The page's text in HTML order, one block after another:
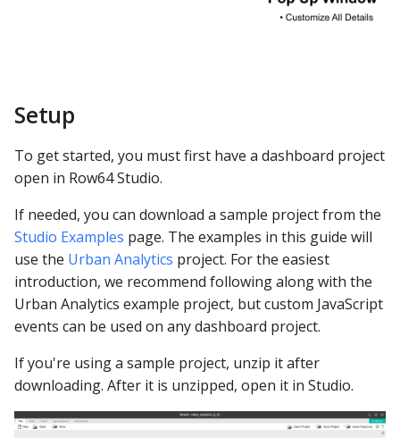
First Test
Studio Custom
JavaScript Settings
Update Studio Settings
Second Test
OpenPPG Function
Test for Pop-Up
Dremio
DuckDB
Elasticsearch
Exasol
Firebolt
Hologres
IBM DB 2
Setup
To get started, you must first have a dashboard project
open in Row64 Studio.
If needed, you can download a sample project from the
Studio Examples page. The examples in this guide will
use the Urban Analytics project. For the easiest
introduction, we recommend following along with the
Urban Analytics example project, but custom JavaScript
events can be used on any dashboard project.
If you're using a sample project, unzip it after
downloading. After it is unzipped, open it in Studio.